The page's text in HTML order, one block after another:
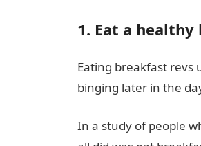
1. Eat a
Eating breakfast revs
binging later in the
In a study of people